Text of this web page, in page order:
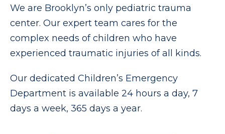
We are Brooklyn’s only pediatric trauma
center. Our expert team cares for the
complex needs of children who have
experienced traumatic injuries of all kinds.
Our dedicated Children’s Emergency
Department is available 24 hours a day, 7
days a week, 365 days a year.